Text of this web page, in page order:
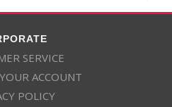
SERVICE
ACCOUNT
POLICY